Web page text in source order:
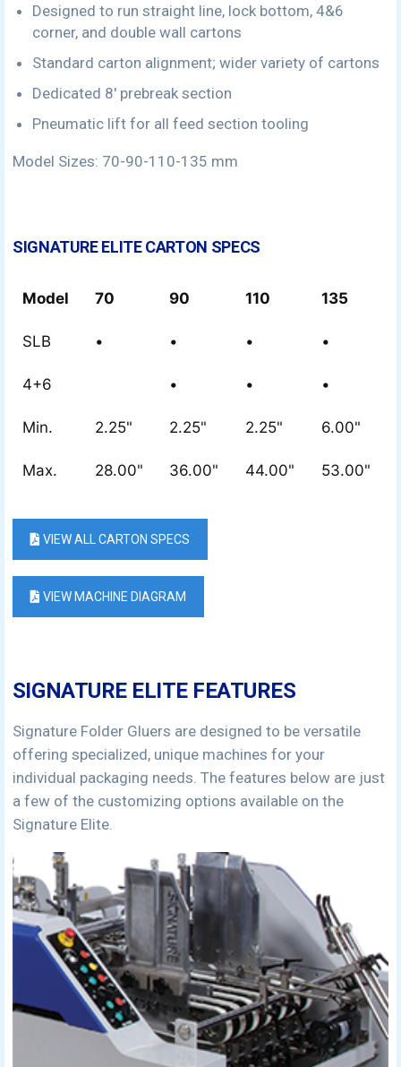
Designed to run straight line, lock bottom, 4&6
corner, and double wall cartons
Standard carton alignment; wider variety of cartons
Dedicated 8′ prebreak section
Pneumatic lift for all feed section tooling
Model Sizes: 70-90-110-135 mm
SIGNATURE ELITE CARTON SPECS
Model 70 90 110 135
SLB • • • •
4+6 • • •
Min. 2.25" 2.25" 2.25" 6.00"
Max. 28.00" 36.00" 44.00" 53.00"
VIEW ALL CARTON SPECS
VIEW MACHINE DIAGRAM
SIGNATURE ELITE FEATURES
Signature Folder Gluers are designed to be versatile
offering specialized, unique machines for your
individual packaging needs. The features below are just
a few of the customizing options available on the
Signature Elite.